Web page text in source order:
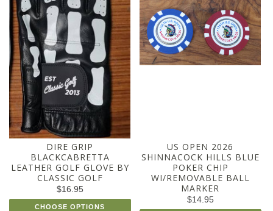
DIRE GRIP
BLACKCABRETTA
LEATHER GOLF GLOVE BY
CLASSIC GOLF
$16.95
CHOOSE OPTIONS
US OPEN 2026
SHINNACOCK HILLS BLUE
POKER CHIP
WI/REMOVABLE BALL
MARKER
$14.95